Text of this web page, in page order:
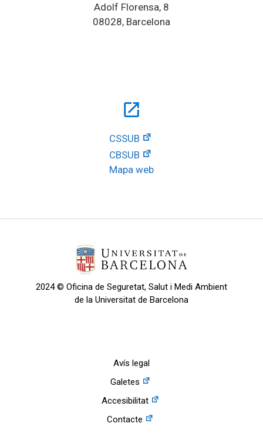
Adolf Florensa, 8
08028, Barcelona
open_in_new
CSSUB
CBSUB
Mapa web
2024 © Oficina de Seguretat, Salut i Medi Ambient
de la Universitat de Barcelona
Avís legal
Galetes
Accesibilitat
Contacte